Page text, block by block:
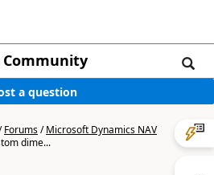
Community
a question
Forums/Microsoft Dynamics NAV
dime...